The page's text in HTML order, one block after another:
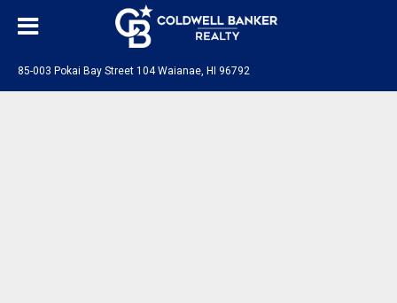
85-003 Pokai Bay Street 104 Waianae, HI 96792